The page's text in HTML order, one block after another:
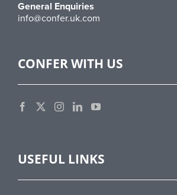
General Enquiries
info@confer.uk.com
CONFER WITH US
USEFUL LINKS